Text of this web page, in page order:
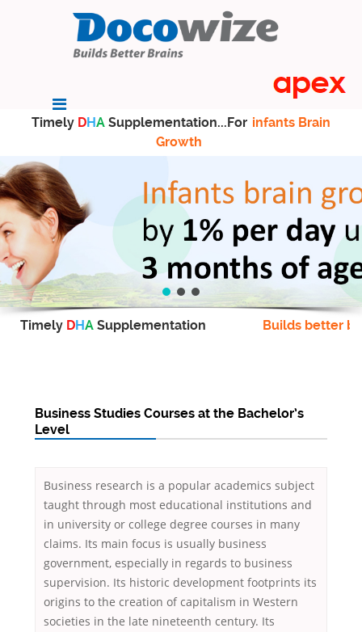
Timely DHA Supplementation...For infants Brain
Growth
Timely DHA Supplementation Builds better
Business Studies Courses at the Bachelor’s
Level
Business research is a popular academics subject
taught through most educational institutions and
in university or college degree courses in many
claims. Its main focus is usually business
government, especially in regards to business
supervision. Its historic development footprints its
origins to the creation of capitalism in Western
societies in the late nineteenth century. Its